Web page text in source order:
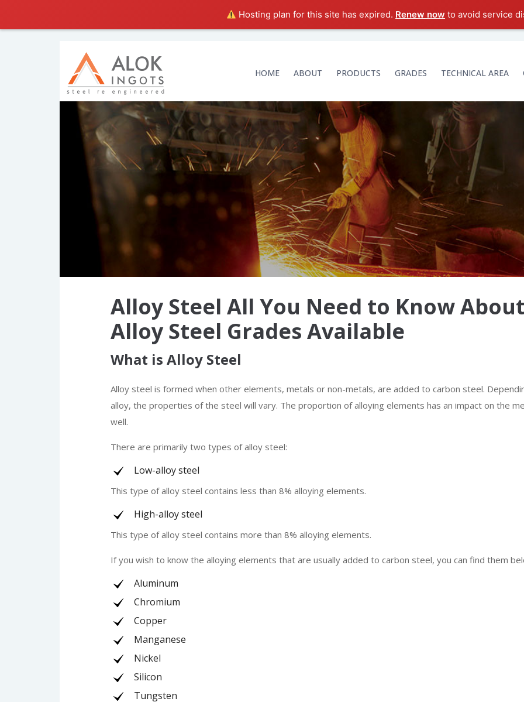
Hosting plan for this site has expired. Renew now to avoid service
HOME ABOUT PRODUCTS GRADES TECHNICAL AREA
Alloy Steel All You Need to Know
Alloy Steel Grades Available
What is Alloy Steel
Alloy steel is formed when other elements, metals or non-metals, are added to carbon steel.
alloy, the properties of the steel will vary. The proportion of alloying elements has an impact on the
well.
There are primarily two types of alloy steel:
Low-alloy steel
This type of alloy steel contains less than 8% alloying elements.
High-alloy steel
This type of alloy steel contains more than 8% alloying elements.
If you wish to know the alloying elements that are usually added to carbon steel, you can find them
Aluminum
Chromium
Copper
Manganese
Nickel
Silicon
Tungsten